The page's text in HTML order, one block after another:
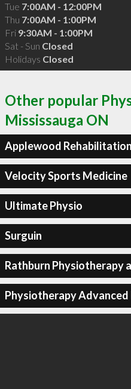
Tue 7:00AM - 12:00PM
Thu 7:00AM - 1:00PM
Fri 9:30AM - 1:00PM
Sat - Sun Closed
Holidays Closed
Other popular
Mississauga ON
Applewood
Velocity Sports Medicine
Ultimate Physio
Surguin
Rathburn Physiotherapy
Physiotherapy Advanced